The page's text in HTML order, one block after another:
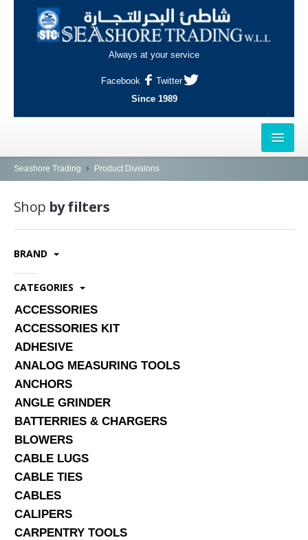
Always at your service
Facebook
Twitter
Since 1989
HOME
OUTLETS
AL-KHOR
NAJMA
INDUSTRIAL AREA, DOHA
SERVICES
ABOUT US
CONTACT
Search Here
Seashore Trading Product Divisions
Shop by filters
BRAND
CATEGORIES
ACCESSORIES
ACCESSORIES KIT
ADHESIVE
ANALOG MEASURING TOOLS
ANCHORS
ANGLE GRINDER
BATTERRIES & CHARGERS
BLOWERS
CABLE LUGS
CABLE TIES
CABLES
CALIPERS
CARPENTRY TOOLS